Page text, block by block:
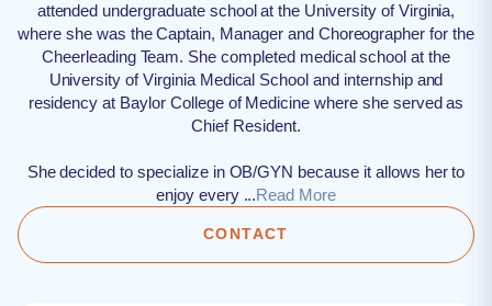
attended undergraduate school at the University of Virginia,
where she was the Captain, Manager and Choreographer for the
Cheerleading Team. She completed medical school at the
University of Virginia Medical School and internship and
residency at Baylor College of Medicine where she served as
Chief Resident.
She decided to specialize in OB/GYN because it allows her to
enjoy every ...Read More
CONTACT